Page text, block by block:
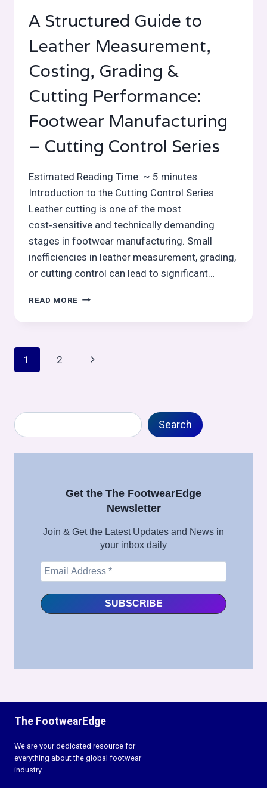
A Structured Guide to
Leather Measurement,
Costing, Grading &
Cutting Performance:
Footwear Manufacturing
– Cutting Control Series
Estimated Reading Time: ~ 5 minutes
Introduction to the Cutting Control Series
Leather cutting is one of the most
cost‑sensitive and technically demanding
stages in footwear manufacturing. Small
inefficiencies in leather measurement, grading,
or cutting control can lead to significant…
READ MORE A
GUIDE
MEASUREMENT,
PERFORMANCE:
FOOTWEAR
SERIES
Page
1 2
Next
Search Search
Get the The FootwearEdge
Newsletter
Join & Get the Latest Updates and News in
your inbox daily
The FootwearEdge
We are your dedicated resource for
everything about the global footwear
industry.